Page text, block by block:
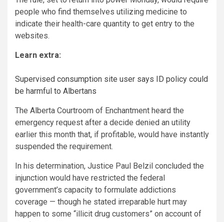
people who find themselves utilizing medicine to
indicate their health-care quantity to get entry to the
websites.
Learn extra:
Supervised consumption site user says ID policy could
be harmful to Albertans
The Alberta Courtroom of Enchantment heard the
emergency request after a decide denied an utility
earlier this month that, if profitable, would have instantly
suspended the requirement.
In his determination, Justice Paul Belzil concluded the
injunction would have restricted the federal
government’s capacity to formulate addictions
coverage — though he stated irreparable hurt may
happen to some “illicit drug customers” on account of